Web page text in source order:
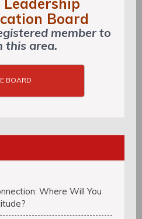
Board
member to
this area.
BOARD
Where Will You